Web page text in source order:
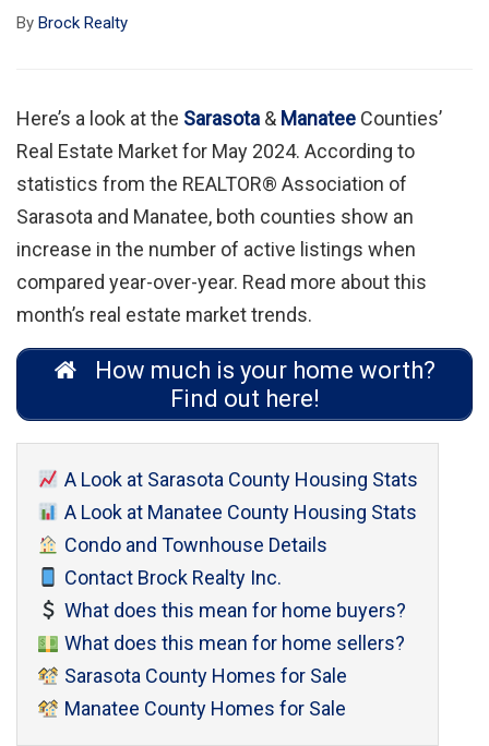
By Brock Realty
Here’s a look at the Sarasota & Manatee Counties’
Real Estate Market for May 2024. According to
statistics from the REALTOR® Association of
Sarasota and Manatee, both counties show an
increase in the number of active listings when
compared year-over-year. Read more about this
month’s real estate market trends.
How much is your home worth?
Find out here!
A Look at Sarasota County Housing Stats
A Look at Manatee County Housing Stats
Condo and Townhouse Details
Contact Brock Realty Inc.
What does this mean for home buyers?
What does this mean for home sellers?
Sarasota County Homes for Sale
Manatee County Homes for Sale